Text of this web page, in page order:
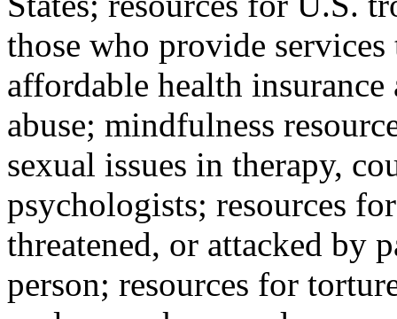
those who provide
affordable health
abuse; mindfulness
sexual issues in therapy,
psychologists; resources
threatened, or attacked by
person; resources for